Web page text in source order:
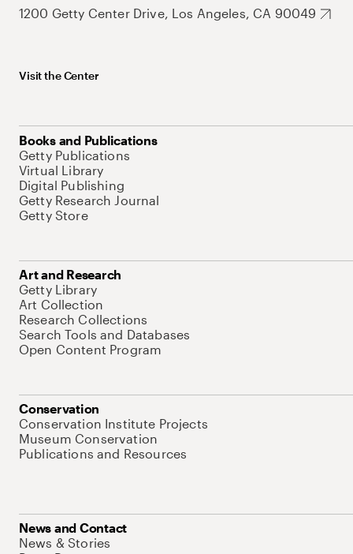
1200 Getty Center Drive, Los Angeles, CA 90049
Visit the Center
Books and Publications
Getty Publications
Virtual Library
Digital Publishing
Getty Research Journal
Getty Store
Art and Research
Getty Library
Art Collection
Research Collections
Search Tools and Databases
Open Content Program
Conservation
Conservation Institute Projects
Museum Conservation
Publications and Resources
News and Contact
News & Stories